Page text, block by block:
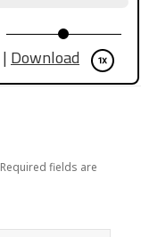
|Download
Required fields are